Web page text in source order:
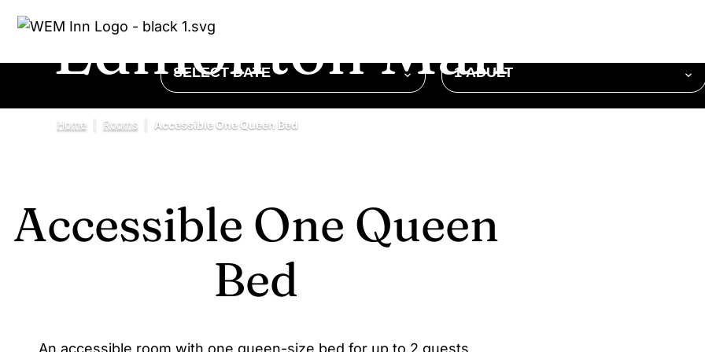
Home Rooms Accessible One Queen Bed
Edmonton Mall
SELECT DATE 1 ADULT
Accessible One Queen
Bed
An accessible room with one queen-size bed for up to 2 guests,